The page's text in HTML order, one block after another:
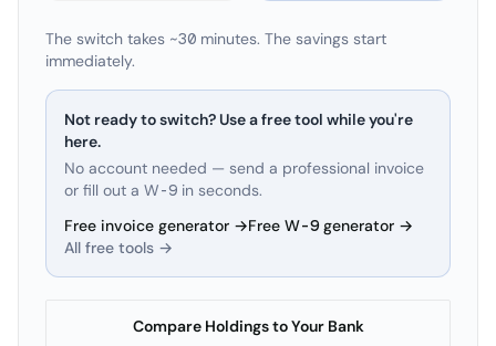
The switch takes ~30 minutes. The savings start
immediately.
Not ready to switch? Use a free tool while you're
here.
No account needed — send a professional invoice
or fill out a W-9 in seconds.
Free invoice generator →Free W-9 generator →
All free tools →
Compare Holdings to Your Bank